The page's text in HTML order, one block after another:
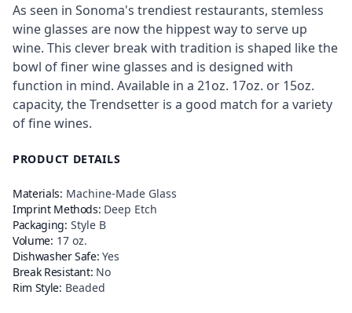
Description
As seen in Sonoma's trendiest restaurants, stemless
wine glasses are now the hippest way to serve up
wine. This clever break with tradition is shaped like the
bowl of finer wine glasses and is designed with
function in mind. Available in a 21oz. 17oz. or 15oz.
capacity, the Trendsetter is a good match for a variety
of fine wines.
PRODUCT DETAILS
Materials: Machine-Made Glass
Imprint Methods: Deep Etch
Packaging: Style B
Volume: 17 oz.
Dishwasher Safe: Yes
Break Resistant: No
Rim Style: Beaded